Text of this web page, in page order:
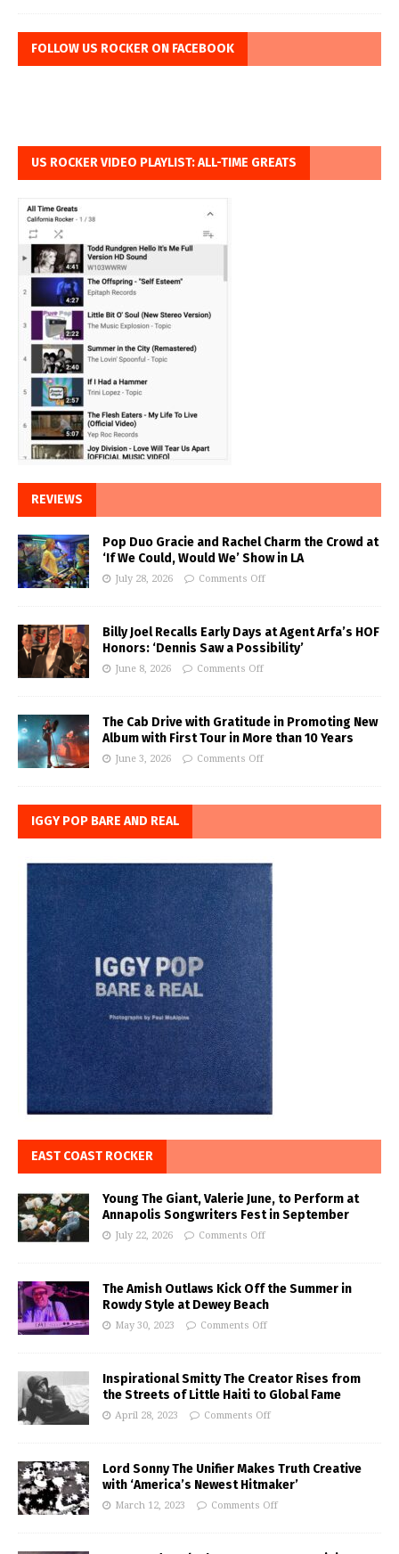
FOLLOW US ROCKER ON FACEBOOK
US ROCKER VIDEO PLAYLIST: ALL-TIME GREATS
REVIEWS
Pop Duo Gracie and Rachel Charm the Crowd at
‘If We Could, Would We’ Show in LA
July 28, 2026 Comments Off
Billy Joel Recalls Early Days at Agent Arfa’s HOF
Honors: ‘Dennis Saw a Possibility’
June 8, 2026 Comments Off
The Cab Drive with Gratitude in Promoting New
Album with First Tour in More than 10 Years
June 3, 2026 Comments Off
IGGY POP BARE AND REAL
EAST COAST ROCKER
Young The Giant, Valerie June, to Perform at
Annapolis Songwriters Fest in September
July 22, 2026 Comments Off
The Amish Outlaws Kick Off the Summer in
Rowdy Style at Dewey Beach
May 30, 2023 Comments Off
Inspirational Smitty The Creator Rises from
the Streets of Little Haiti to Global Fame
April 28, 2023 Comments Off
Lord Sonny The Unifier Makes Truth Creative
with ‘America’s Newest Hitmaker’
March 12, 2023 Comments Off